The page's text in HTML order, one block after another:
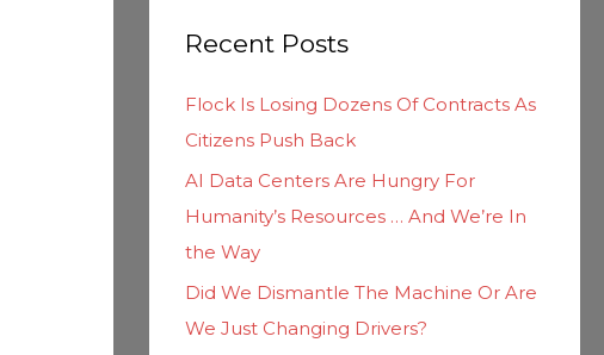
c
f
o
r
Recent Posts
Flock Is Losing Dozens Of Contracts As
Citizens Push Back
AI Data Centers Are Hungry For
Humanity’s Resources … And We’re In
the Way
Did We Dismantle The Machine Or Are
We Just Changing Drivers?
r
e